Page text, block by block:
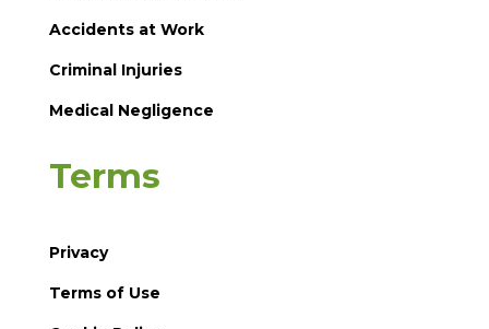
Accidents at Work
Criminal Injuries
Medical Negligence
Terms
Privacy
Terms of Use